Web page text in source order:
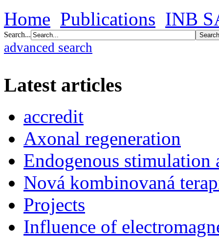
Home Publications INB
Search...
advanced search
Latest articles
accredit
Axonal regeneration
Endogenous stimulation
Nová kombinovaná
Projects
Influence of